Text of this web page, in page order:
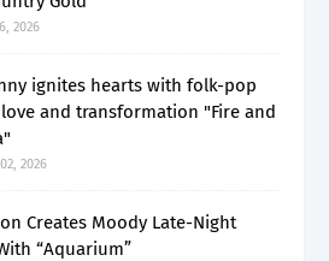
2026
ignites hearts with folk-pop
and transformation "Fire and
2026
Creates Moody Late-Night
“Aquarium”